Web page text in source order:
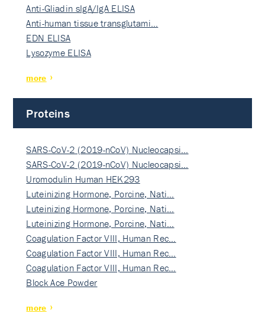
Anti-Gliadin sIgA/IgA ELISA
Anti-human tissue transglutami…
EDN ELISA
Lysozyme ELISA
more
Proteins
SARS-CoV-2 (2019-nCoV) Nucleocapsi…
SARS-CoV-2 (2019-nCoV) Nucleocapsi…
Uromodulin Human HEK293
Luteinizing Hormone, Porcine, Nati…
Luteinizing Hormone, Porcine, Nati…
Luteinizing Hormone, Porcine, Nati…
Coagulation Factor VIII, Human Rec…
Coagulation Factor VIII, Human Rec…
Coagulation Factor VIII, Human Rec…
Block Ace Powder
more